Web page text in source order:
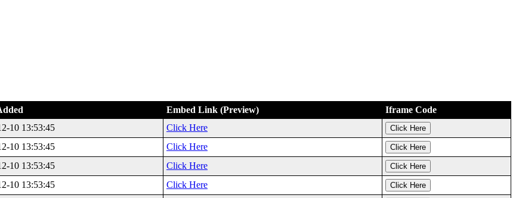
Embed Link (Preview)
Iframe Code
10 13:53:45 Click Here Click Here
10 13:53:45 Click Here Click Here
10 13:53:45 Click Here Click Here
10 13:53:45 Click Here Click Here